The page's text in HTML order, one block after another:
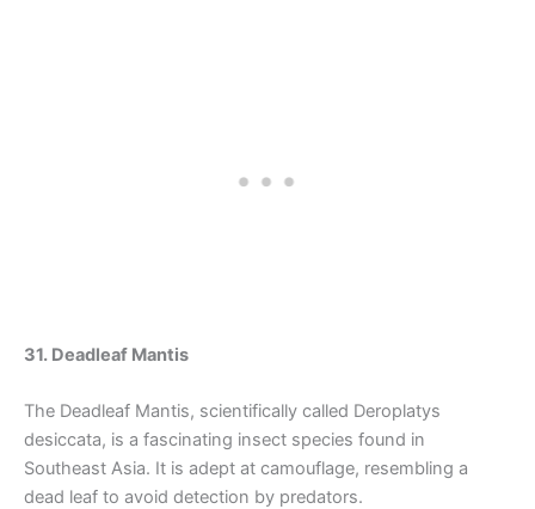
31. Deadleaf Mantis
The Deadleaf Mantis, scientifically called Deroplatys
desiccata, is a fascinating insect species found in
Southeast Asia. It is adept at camouflage, resembling a
dead leaf to avoid detection by predators.